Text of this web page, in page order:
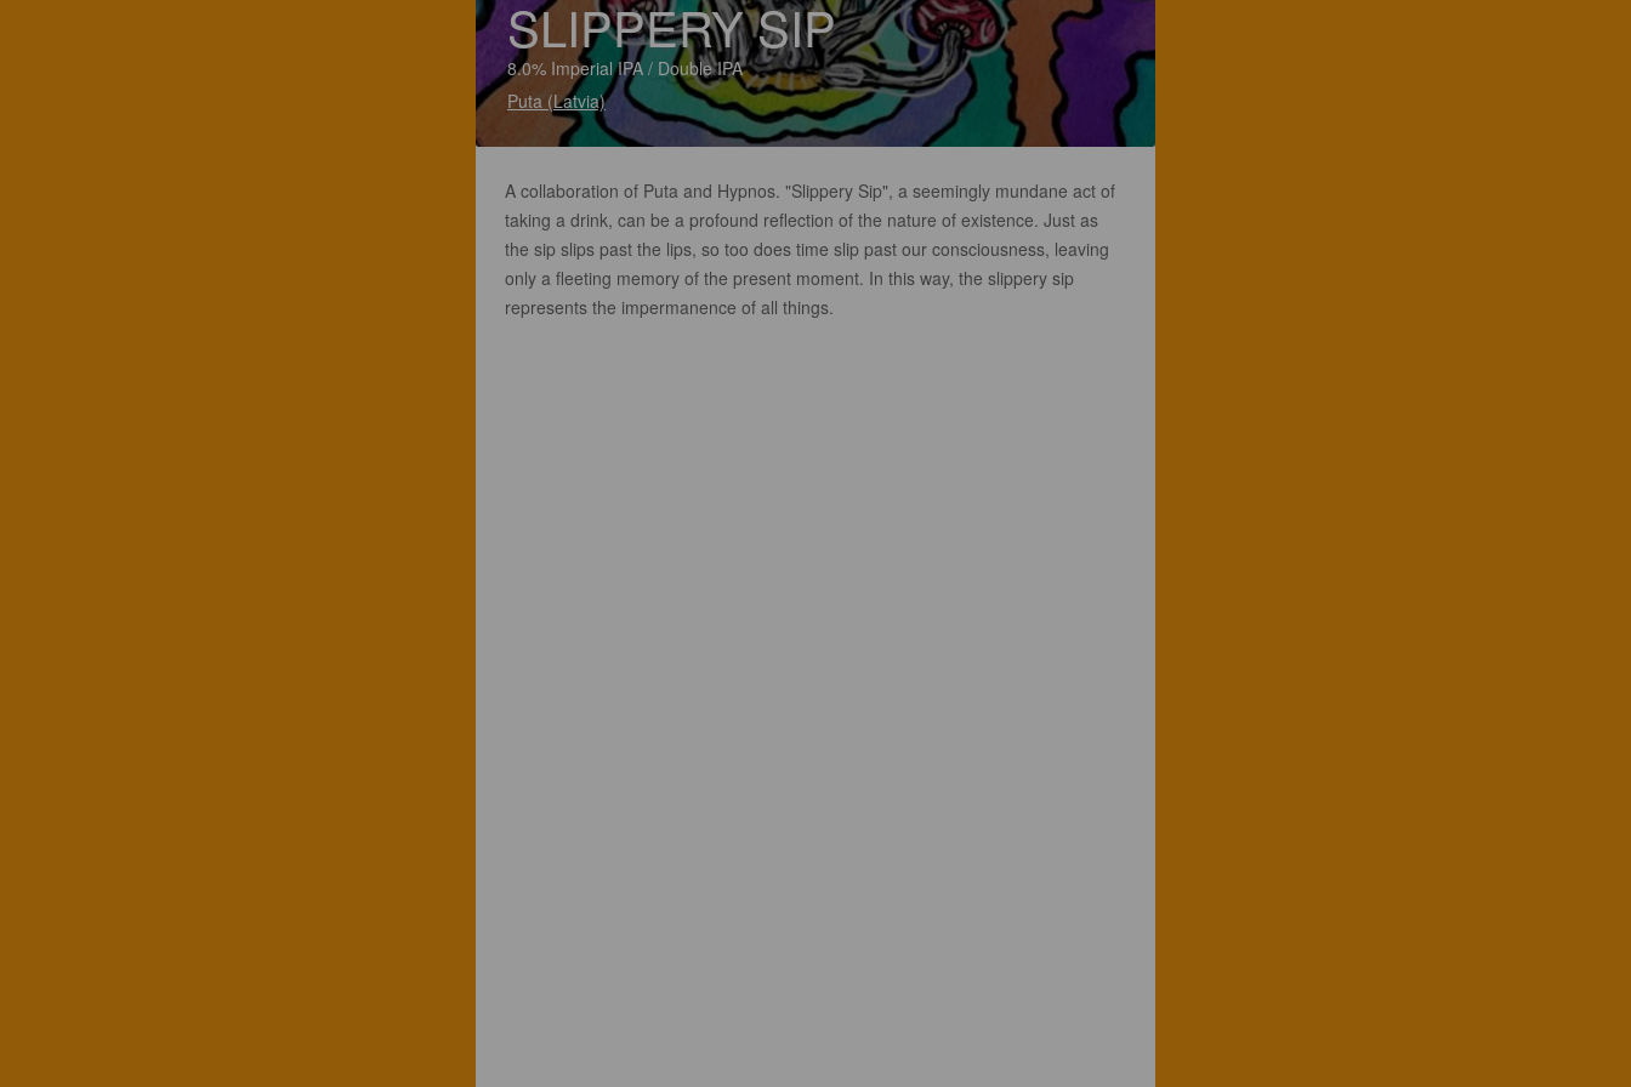
SLIPPERY SIP
8.0% Imperial IPA / Double IPA
Puta (Latvia)
A collaboration of Puta and Hypnos. "Slippery Sip", a seemingly mundane act of
taking a drink, can be a profound reflection of the nature of existence. Just as
the sip slips past the lips, so too does time slip past our consciousness, leaving
only a fleeting memory of the present moment. In this way, the slippery sip
represents the impermanence of all things.